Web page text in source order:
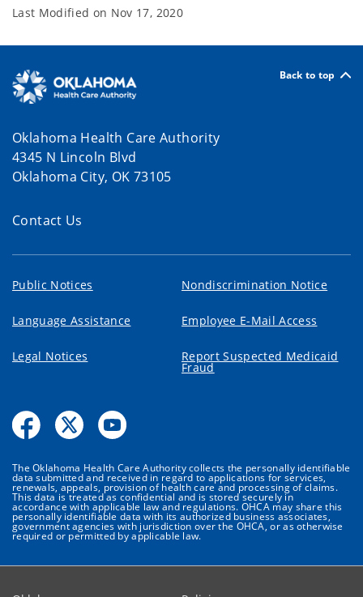
Last Modified on Nov 17, 2020
Back to top
Oklahoma Health Care Authority
4345 N Lincoln Blvd
Oklahoma City, OK 73105
Contact Us
Public Notices Nondiscrimination Notice
Language Assistance Employee E-Mail Access
Legal Notices Report Suspected Medicaid
Fraud
The Oklahoma Health Care Authority collects the personally identifiable
data submitted and received in regard to applications for services,
renewals, appeals, provision of health care and processing of claims.
This data is treated as confidential and is stored securely in
accordance with applicable law and regulations. OHCA may share this
personally identifiable data with its authorized business associates,
government agencies with jurisdiction over the OHCA, or as otherwise
required or permitted by applicable law.